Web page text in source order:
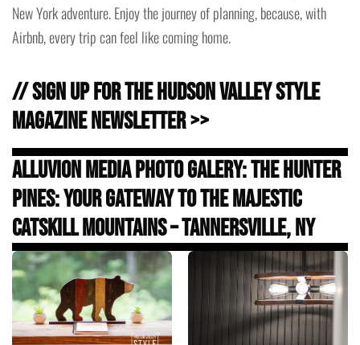
New York adventure. Enjoy the journey of planning, because, with
Airbnb, every trip can feel like coming home.
// Sign Up for the Hudson Valley Style
Magazine Newsletter >>
Alluvion Media Photo Galery: The Hunter
Pines: Your Gateway to the Majestic
Catskill Mountains – Tannersville, NY